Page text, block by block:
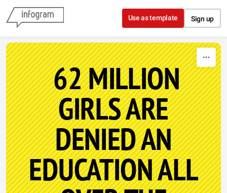
Skip to content
Use as template Sign up
62 MILLION
GIRLS ARE
DENIED AN
EDUCATION ALL